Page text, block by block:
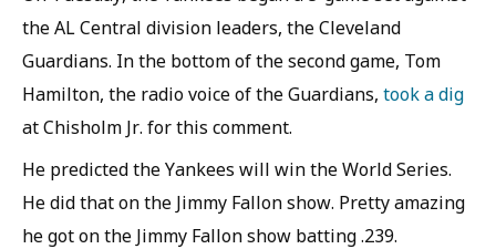
the AL Central division leaders, the Cleveland
Guardians. In the bottom of the second game, Tom
Hamilton, the radio voice of the Guardians, took a dig
at Chisholm Jr. for this comment.
He predicted the Yankees will win the World Series.
He did that on the Jimmy Fallon show. Pretty amazing
he got on the Jimmy Fallon show batting .239.